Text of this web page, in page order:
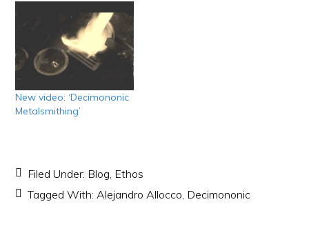
New video: ‘Decimononic
Metalsmithing’
Filed Under: Blog Ethos
Tagged With: Alejandro Allocco Decimononic